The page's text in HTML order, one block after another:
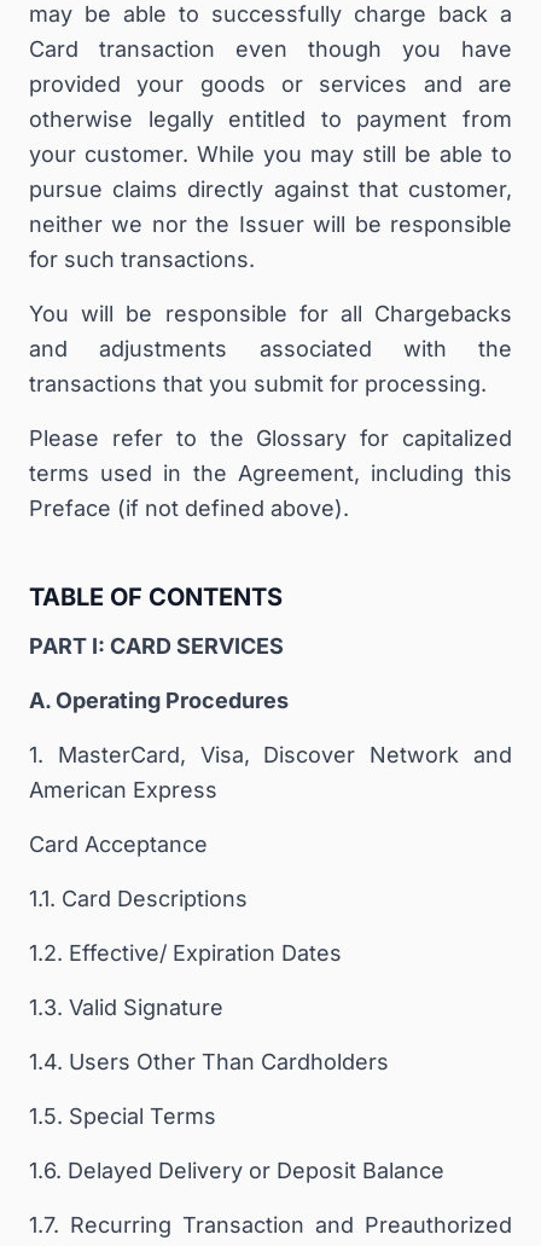
may be able to successfully charge back a
Card transaction even though you have
provided your goods or services and are
otherwise legally entitled to payment from
your customer. While you may still be able to
pursue claims directly against that customer,
neither we nor the Issuer will be responsible
for such transactions.
You will be responsible for all Chargebacks
and adjustments associated with the
transactions that you submit for processing.
Please refer to the Glossary for capitalized
terms used in the Agreement, including this
Preface (if not defined above).
TABLE OF CONTENTS
PART I: CARD SERVICES
A. Operating Procedures
1. MasterCard, Visa, Discover Network and
American Express
Card Acceptance
1.1. Card Descriptions
1.2. Effective/ Expiration Dates
1.3. Valid Signature
1.4. Users Other Than Cardholders
1.5. Special Terms
1.6. Delayed Delivery or Deposit Balance
1.7. Recurring Transaction and Preauthorized